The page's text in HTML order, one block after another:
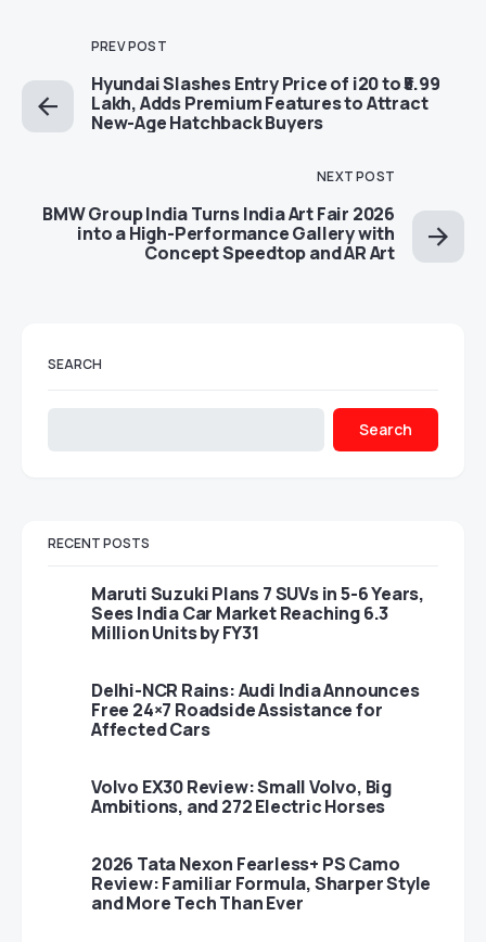
PREV POST
Hyundai Slashes Entry Price of i20 to ₹5.99
Lakh, Adds Premium Features to Attract
New-Age Hatchback Buyers
NEXT POST
BMW Group India Turns India Art Fair 2026
into a High-Performance Gallery with
Concept Speedtop and AR Art
SEARCH
Search
RECENT POSTS
Maruti Suzuki Plans 7 SUVs in 5-6 Years,
Sees India Car Market Reaching 6.3
Million Units by FY31
Delhi-NCR Rains: Audi India Announces
Free 24×7 Roadside Assistance for
Affected Cars
Volvo EX30 Review: Small Volvo, Big
Ambitions, and 272 Electric Horses
2026 Tata Nexon Fearless+ PS Camo
Review: Familiar Formula, Sharper Style
and More Tech Than Ever